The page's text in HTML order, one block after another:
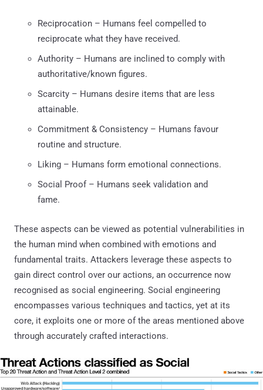
Reciprocation – Humans feel compelled to
reciprocate what they have received.
Authority – Humans are inclined to comply with
authoritative/known figures.
Scarcity – Humans desire items that are less
attainable.
Commitment & Consistency – Humans favour
routine and structure.
Liking – Humans form emotional connections.
Social Proof – Humans seek validation and
fame.
These aspects can be viewed as potential vulnerabilities in
the human mind when combined with emotions and
fundamental traits. Attackers leverage these aspects to
gain direct control over our actions, an occurrence now
recognised as social engineering. Social engineering
encompasses various techniques and tactics, yet at its
core, it exploits one or more of the areas mentioned above
through accurately crafted interactions.